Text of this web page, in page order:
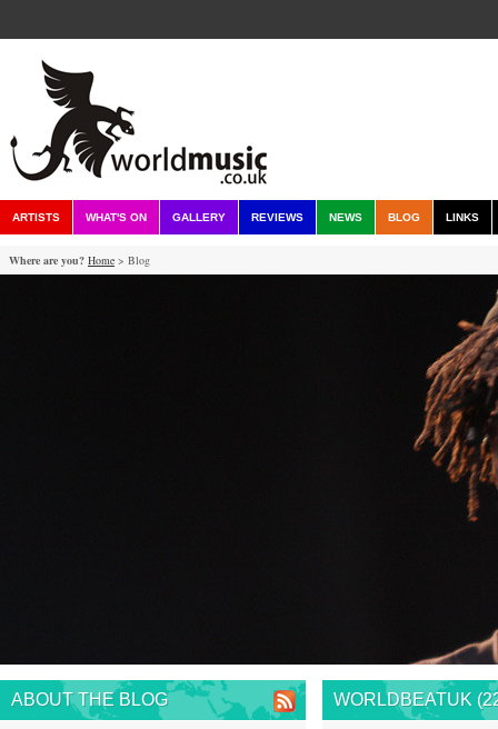
ARTISTS WHAT'S ON GALLERY REVIEWS NEWS BLOG LINKS
Where are you? Home > Blog
WORLDBEATUK
ABOUT THE BLOG